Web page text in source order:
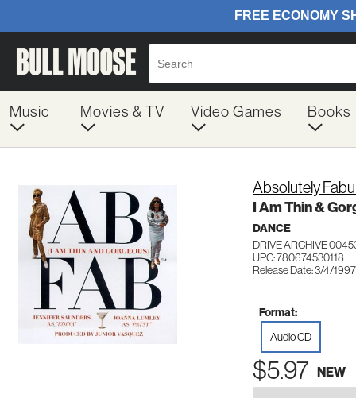
Music Movies & TV Video Games Books
Absolutely
I Am Thin &
DANCE
DRIVE ARCHIVE
UPC: 780674530118
Release Date: 3/4/1997
Format:
Audio CD
$5.97 NEW